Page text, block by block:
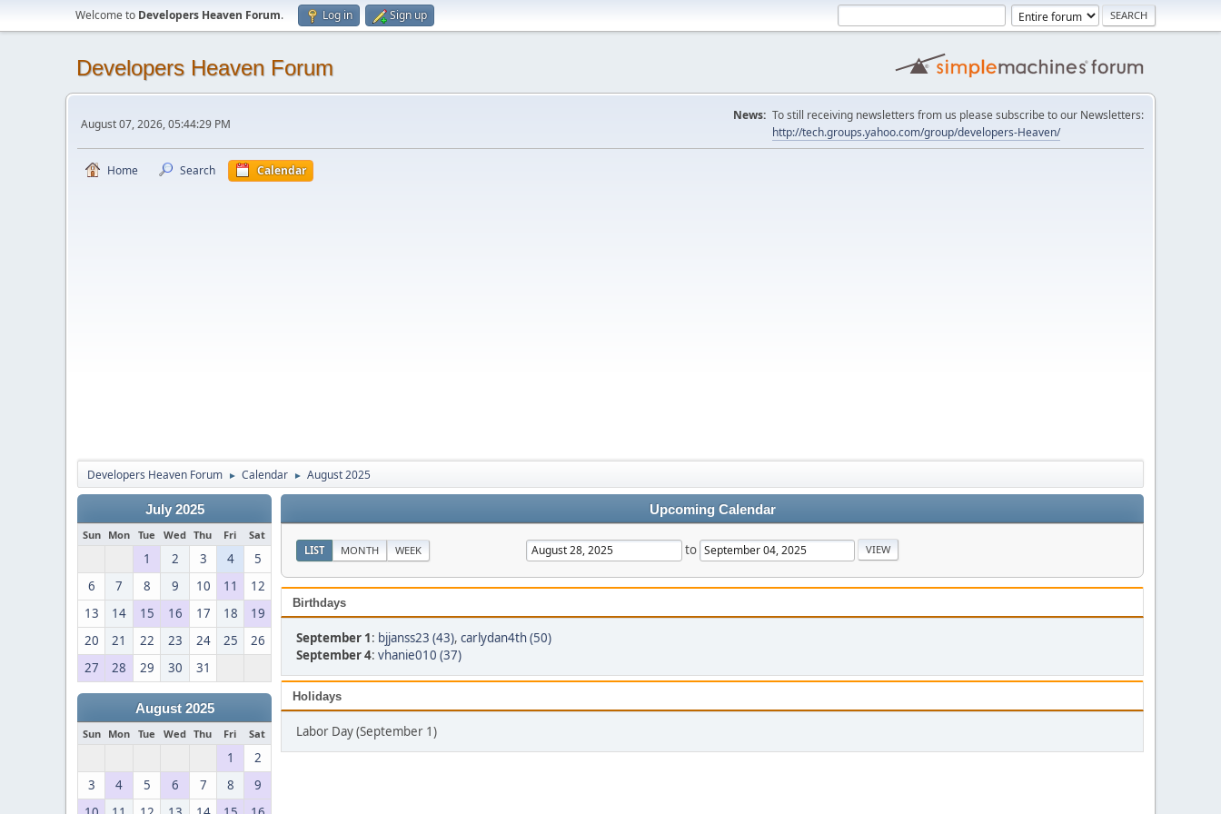
Welcome to Developers Heaven Forum. Log in Sign up
Developers Heaven Forum
August 07, 2026, 05:44:29 PM
News: To still receiving newsletters from us please subscribe to our Newsletters:
http://tech.groups.yahoo.com/group/developers-Heaven/
Home Search Calendar
Developers Heaven Forum ► Calendar ► August 2025
July 2025
Sun Mon Tue Wed Thu Fri Sat
1 2 3 4
5
6
7 8 9 10 11
12
13
14 15 16 17 18
19
20
21 22 23 24 25
26
27
28 29 30 31
August 2025
Sun Mon Tue Wed Thu Fri Sat
1
2
3
4 5 6 7 8
9
Upcoming Calendar
LIST MONTH WEEK to
Birthdays
September 1: bjjanss23 (43), carlydan4th (50)
September 4: vhanie010 (37)
Holidays
Labor Day (September 1)